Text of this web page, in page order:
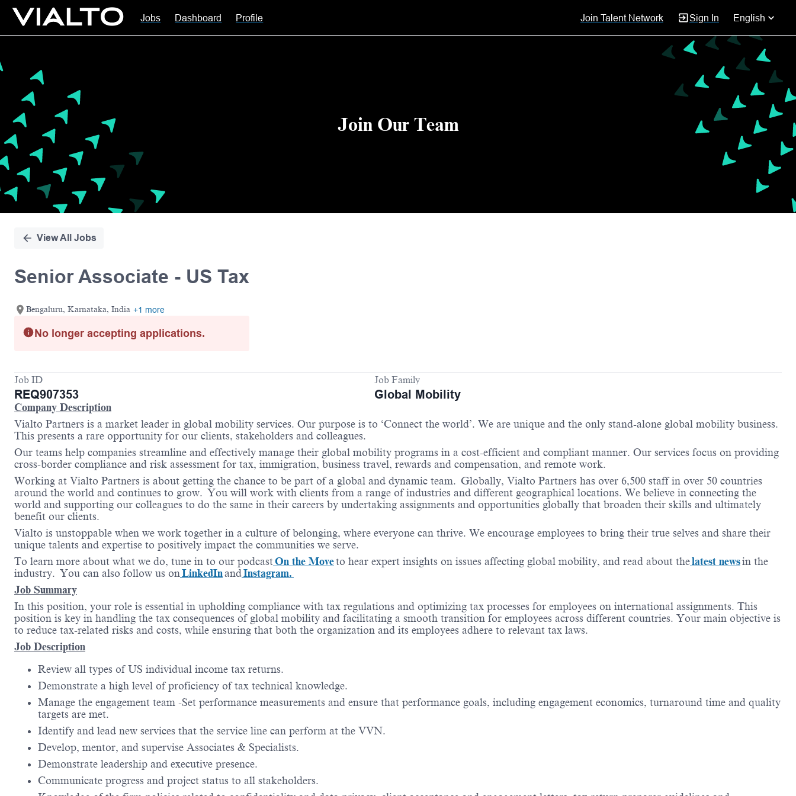
Jobs Dashboard Profile Join Talent Network Sign In English
Position
Join Our Team
View All Jobs
Senior Associate - US Tax
Bengaluru, Karnataka, India +1 more
No longer accepting applications.
Job ID
REQ907353
Job Family
Global Mobility
Company Description
Vialto Partners is a market leader in global mobility services. Our purpose is to ‘Connect the world’. We are unique and the only stand-alone global mobility business.
This presents a rare opportunity for our clients, stakeholders and colleagues.
Our teams help companies streamline and effectively manage their global mobility programs in a cost-efficient and compliant manner. Our services focus on providing
cross-border compliance and risk assessment for tax, immigration, business travel, rewards and compensation, and remote work.
Working at Vialto Partners is about getting the chance to be part of a global and dynamic team. Globally, Vialto Partners has over 6,500 staff in over 50 countries
around the world and continues to grow. You will work with clients from a range of industries and different geographical locations. We believe in connecting the
world and supporting our colleagues to do the same in their careers by undertaking assignments and opportunities globally that broaden their skills and ultimately
benefit our clients.
Vialto is unstoppable when we work together in a culture of belonging, where everyone can thrive. We encourage employees to bring their true selves and share their
unique talents and expertise to positively impact the communities we serve.
To learn more about what we do, tune in to our podcastOn the Moveto hear expert insights on issues affecting global mobility, and read about thelatest newsin the
industry. You can also follow us onLinkedInandInstagram.
Job Summary
In this position, your role is essential in upholding compliance with tax regulations and optimizing tax processes for employees on international assignments. This
position is key in handling the tax consequences of global mobility and facilitating a smooth transition for employees across different countries. Your main objective is
to reduce tax-related risks and costs, while ensuring that both the organization and its employees adhere to relevant tax laws.
Job Description
Review all types of US individual income tax returns.
Demonstrate a high level of proficiency of tax technical knowledge.
Manage the engagement team -Set performance measurements and ensure that performance goals, including engagement economics, turnaround time and quality
targets are met.
Identify and lead new services that the service line can perform at the VVN.
Develop, mentor, and supervise Associates & Specialists.
Demonstrate leadership and executive presence.
Communicate progress and project status to all stakeholders.